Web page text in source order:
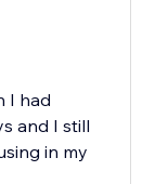
I had
and I still
in my